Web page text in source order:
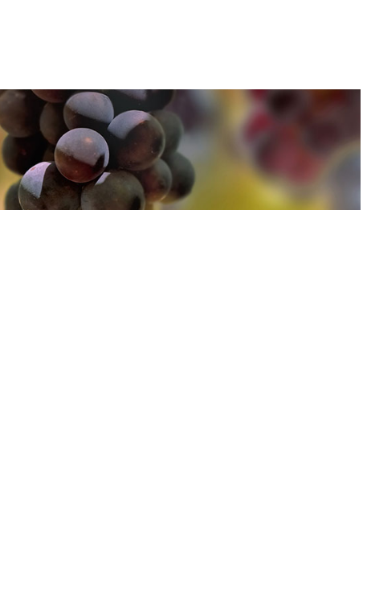
find out more about how we use cookies
find out more about how we use cookies